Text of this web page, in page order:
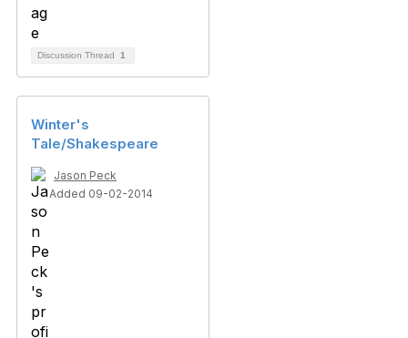
Discussion Thread 1
Winter's
Tale/Shakespeare
Jason Peck
Added 09-02-2014